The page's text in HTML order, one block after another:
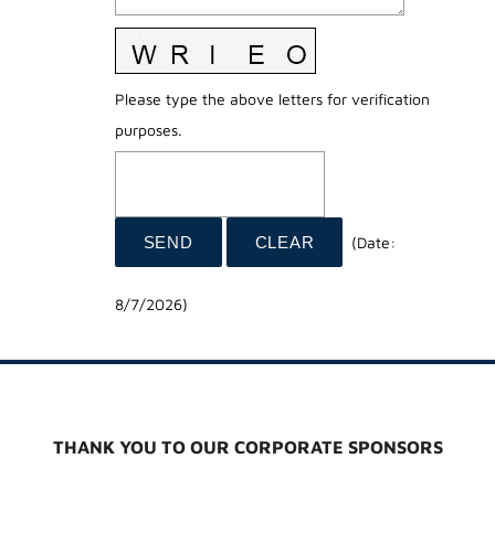
Please type the above letters for verification
purposes.
(Date:
8/7/2026)
THANK YOU TO OUR CORPORATE SPONSORS